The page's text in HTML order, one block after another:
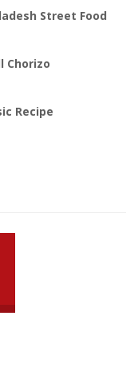
Street Food
Chorizo
Recipe